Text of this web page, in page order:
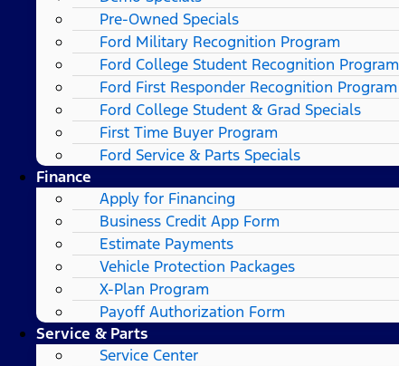
Pre-Owned Specials
Ford Military Recognition Program
Ford College Student Recognition Program
Ford First Responder Recognition Program
Ford College Student & Grad Specials
First Time Buyer Program
Ford Service & Parts Specials
Finance
Apply for Financing
Business Credit App Form
Estimate Payments
Vehicle Protection Packages
X-Plan Program
Payoff Authorization Form
Service & Parts
Service Center